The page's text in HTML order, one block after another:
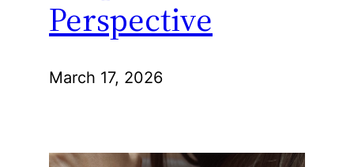
Perspective
March 17, 2026